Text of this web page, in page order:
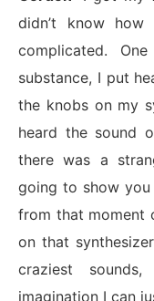
didn’t know
complicated.
substance, I put
the knobs on my
heard the sound
there was a
going to show you
from that moment
on that
craziest
imagination I can